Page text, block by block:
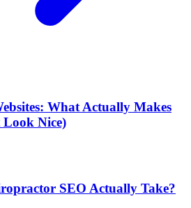
What Actually Makes
Nice)
SEO Actually Take?